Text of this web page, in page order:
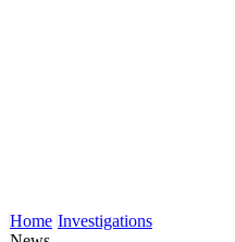
Home Investigations